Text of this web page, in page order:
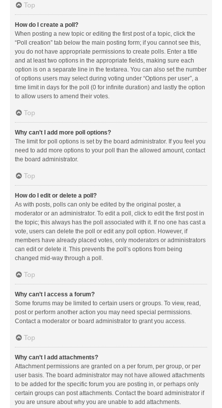
Top
How do I create a poll?
When posting a new topic or editing the first post of a topic, click the
“Poll creation” tab below the main posting form; if you cannot see this,
you do not have appropriate permissions to create polls. Enter a title
and at least two options in the appropriate fields, making sure each
option is on a separate line in the textarea. You can also set the number
of options users may select during voting under “Options per user”, a
time limit in days for the poll (0 for infinite duration) and lastly the option
to allow users to amend their votes.
Top
Why can’t I add more poll options?
The limit for poll options is set by the board administrator. If you feel you
need to add more options to your poll than the allowed amount, contact
the board administrator.
Top
How do I edit or delete a poll?
As with posts, polls can only be edited by the original poster, a
moderator or an administrator. To edit a poll, click to edit the first post in
the topic; this always has the poll associated with it. If no one has cast a
vote, users can delete the poll or edit any poll option. However, if
members have already placed votes, only moderators or administrators
can edit or delete it. This prevents the poll’s options from being
changed mid-way through a poll.
Top
Why can’t I access a forum?
Some forums may be limited to certain users or groups. To view, read,
post or perform another action you may need special permissions.
Contact a moderator or board administrator to grant you access.
Top
Why can’t I add attachments?
Attachment permissions are granted on a per forum, per group, or per
user basis. The board administrator may not have allowed attachments
to be added for the specific forum you are posting in, or perhaps only
certain groups can post attachments. Contact the board administrator if
you are unsure about why you are unable to add attachments.